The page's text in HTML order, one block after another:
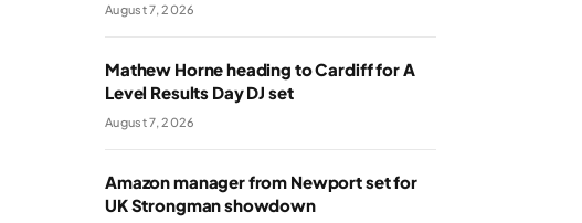
August 7, 2026
Mathew Horne heading to Cardiff for A
Level Results Day DJ set
August 7, 2026
Amazon manager from Newport set for
UK Strongman showdown